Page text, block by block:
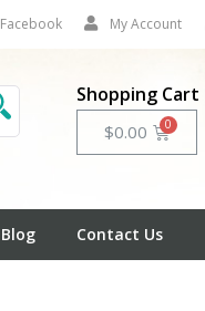
Facebook My Account
Shopping Cart
$0.00 Cart
Blog Contact Us